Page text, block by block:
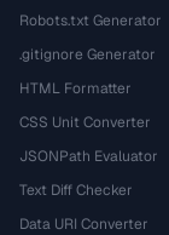
Robots.txt Generator
.gitignore Generator
HTML Formatter
CSS Unit Converter
JSONPath Evaluator
Text Diff Checker
Data URI Converter